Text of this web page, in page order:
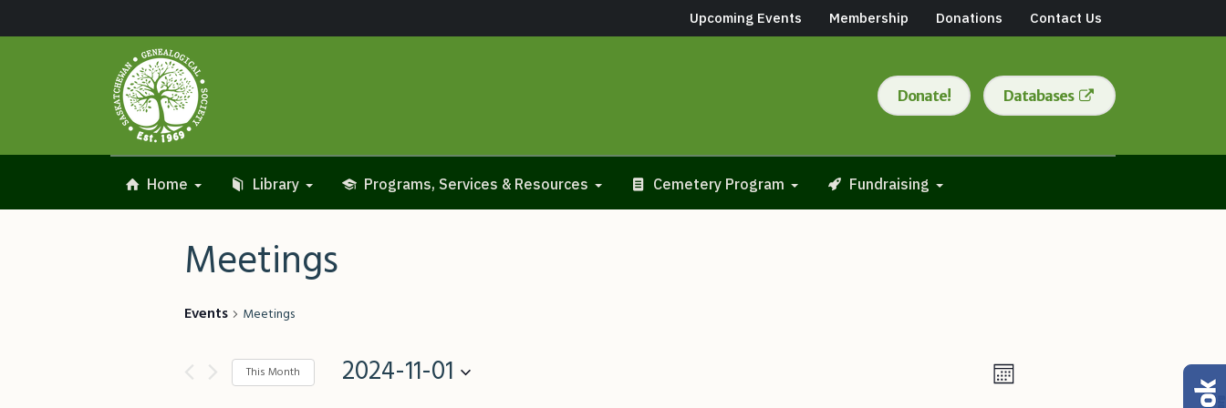
Upcoming Events Membership Donations Contact Us
Donate! Databases
Home Library Programs, Services & Resources Cemetery Program Fundraising
Meetings
Events Meetings
ViewsEvent
Month
This Month 2024-11-01